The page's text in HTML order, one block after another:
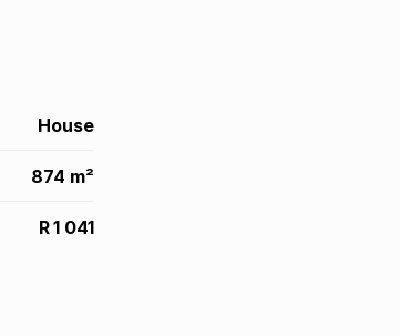
House
874 m²
R 1 041